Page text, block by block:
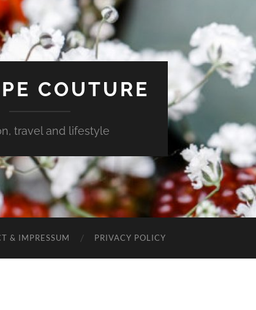
COUTURE
travel and lifestyle
& IMPRESSUM PRIVACY POLICY